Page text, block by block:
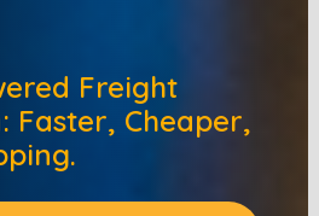
Freight
Faster, Cheaper,